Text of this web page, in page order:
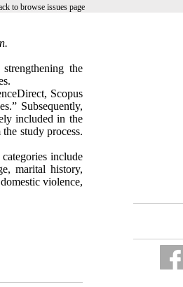
to browse issues page
the
Scopus
Subsequently,
included in the
study process.
include
marital history,
violence,